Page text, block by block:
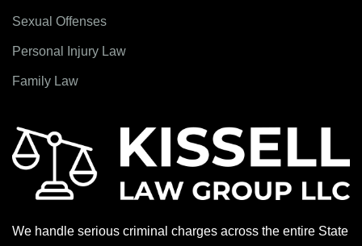
Sexual Offenses
Personal Injury Law
Family Law
We handle serious criminal charges across the entire State